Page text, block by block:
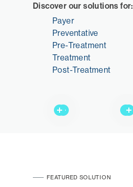
Discover our solutions for:
Payer
Preventative
Pre-Treatment
Treatment
Post-Treatment
FEATURED SOLUTION